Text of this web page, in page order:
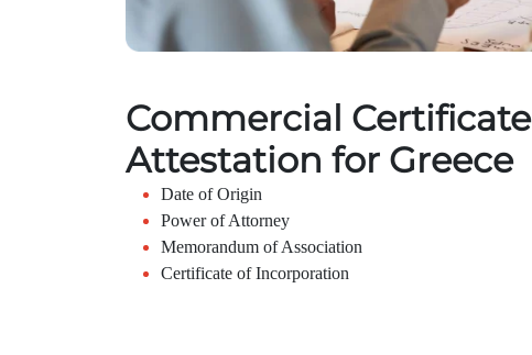
Commercial Certificate
Attestation for Greece
Date of Origin
Power of Attorney
Memorandum of Association
Certificate of Incorporation